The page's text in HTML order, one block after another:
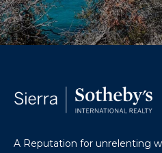
A Reputation for unrelenting